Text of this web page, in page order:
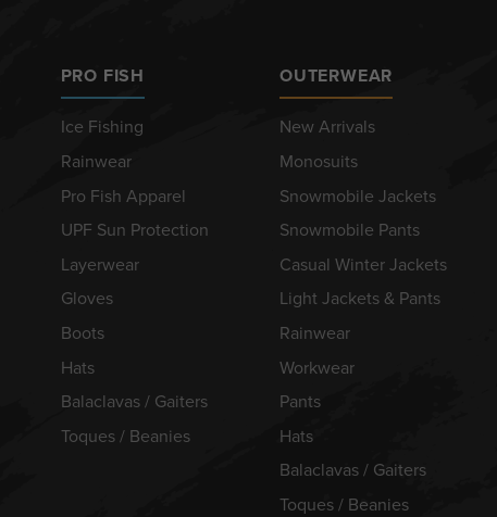
PRO FISH
Ice Fishing
Rainwear
Pro Fish Apparel
UPF Sun Protection
Layerwear
Gloves
Boots
Hats
Balaclavas / Gaiters
Toques / Beanies
OUTERWEAR
New Arrivals
Monosuits
Snowmobile Jackets
Snowmobile Pants
Casual Winter Jackets
Light Jackets & Pants
Rainwear
Workwear
Pants
Hats
Balaclavas / Gaiters
Toques / Beanies